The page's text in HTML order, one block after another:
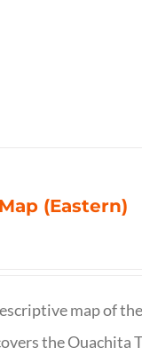
(Eastern)
map of
the